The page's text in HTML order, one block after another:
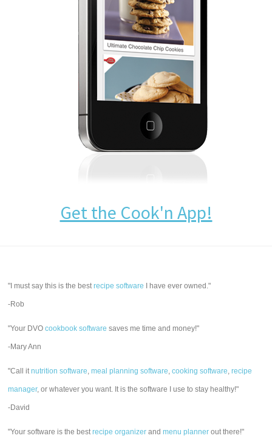
Get the Cook'n App!
"I must say this is the bestrecipe software I have ever owned."
-Rob
"Your DVOcookbook software saves me time and money!"
-Mary Ann
"Call itnutrition software,meal planning software,cooking software,recipe
manager, or whatever you want. It is the software I use to stay healthy!"
-David
"Your software is the bestrecipe organizer andmenu planner out there!"